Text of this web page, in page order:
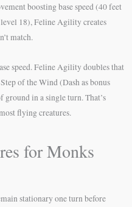
boosting base speed (40 feet
18), Feline Agility creates
match.
speed. Feline Agility doubles that
of the Wind (Dash as bonus
in a single turn. That’s
flying creatures.
for Monks
stationary one turn before